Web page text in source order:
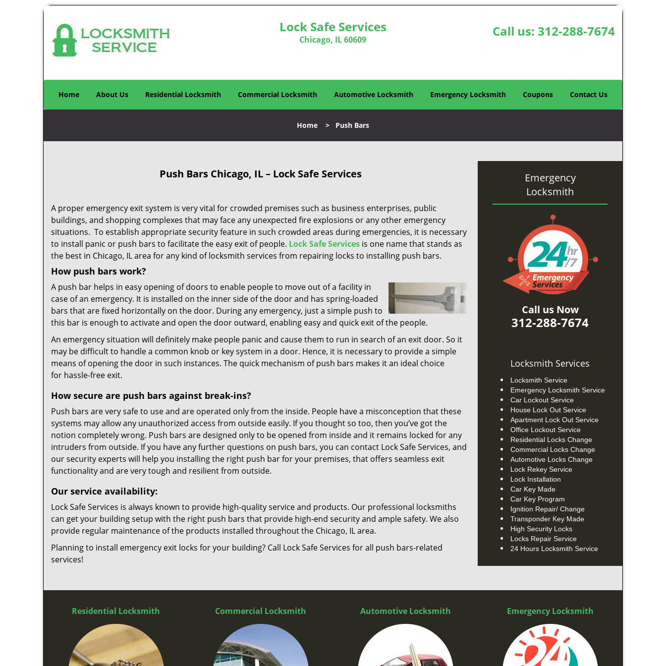
Lock Safe Services
Chicago, IL 60609
Call us: 312-288-7674
Home About Us Residential Locksmith Commercial Locksmith Automotive Locksmith Emergency Locksmith Coupons Contact Us
Home > Push Bars
Push Bars Chicago, IL – Lock Safe Services
A proper emergency exit system is very vital for crowded premises such as business enterprises, public
buildings, and shopping complexes that may face any unexpected fire explosions or any other emergency
situations. To establish appropriate security feature in such crowded areas during emergencies, it is necessary
to install panic or push bars to facilitate the easy exit of people. Lock Safe Services is one name that stands as
the best in Chicago, IL area for any kind of locksmith services from repairing locks to installing push bars.
How push bars work?
A push bar helps in easy opening of doors to enable people to move out of a facility in
case of an emergency. It is installed on the inner side of the door and has spring-loaded
bars that are fixed horizontally on the door. During any emergency, just a simple push to
this bar is enough to activate and open the door outward, enabling easy and quick exit of the people.
An emergency situation will definitely make people panic and cause them to run in search of an exit door. So it
may be difficult to handle a common knob or key system in a door. Hence, it is necessary to provide a simple
means of opening the door in such instances. The quick mechanism of push bars makes it an ideal choice
for hassle-free exit.
How secure are push bars against break-ins?
Push bars are very safe to use and are operated only from the inside. People have a misconception that these
systems may allow any unauthorized access from outside easily. If you thought so too, then you’ve got the
notion completely wrong. Push bars are designed only to be opened from inside and it remains locked for any
intruders from outside. If you have any further questions on push bars, you can contact Lock Safe Services, and
our security experts will help you installing the right push bar for your premises, that offers seamless exit
functionality and are very tough and resilient from outside.
Our service availability:
Lock Safe Services is always known to provide high-quality service and products. Our professional locksmiths
can get your building setup with the right push bars that provide high-end security and ample safety. We also
provide regular maintenance of the products installed throughout the Chicago, IL area.
Planning to install emergency exit locks for your building? Call Lock Safe Services for all push bars-related
services!
Emergency
Locksmith
Call us Now
312-288-7674
Locksmith Services
Locksmith Service
Emergency Locksmith Service
Car Lockout Service
House Lock Out Service
Apartment Lock Out Service
Office Lockout Service
Residential Locks Change
Commercial Locks Change
Automotive Locks Change
Lock Rekey Service
Lock Installation
Car Key Made
Car Key Program
Ignition Repair/ Change
Transponder Key Made
High Security Locks
Locks Repair Service
24 Hours Locksmith Service
Residential Locksmith Commercial Locksmith Automotive Locksmith Emergency Locksmith